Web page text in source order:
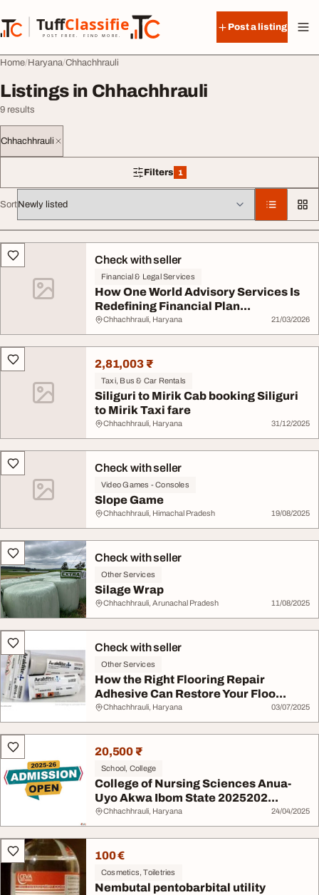
TuffClassified
POST FREE. FIND MORE.
TuffClassified
Post a listing
Home Haryana Chhachhrauli
Listings in Chhachhrauli
9 results
Chhachhrauli
Filters 1
1 filter applied
Sort
All listingsCheck with seller
Financial & Legal Services
How One World Advisory Services Is
Redefining Financial Plan...
Chhachhrauli, Haryana 21/03/2026
2,81,003 ₹
Taxi, Bus & Car Rentals
Siliguri to Mirik Cab booking Siliguri
to Mirik Taxi fare
Chhachhrauli, Haryana 31/12/2025
Check with seller
Video Games - Consoles
Slope Game
Chhachhrauli, Himachal Pradesh 19/08/2025
Check with seller
Other Services
Silage Wrap
Chhachhrauli, Arunachal Pradesh 11/08/2025
Check with seller
Other Services
How the Right Flooring Repair
Adhesive Can Restore Your Floo...
Chhachhrauli, Haryana 03/07/2025
20,500 ₹
School, College
College of Nursing Sciences Anua-
Uyo Akwa Ibom State 2025202...
Chhachhrauli, Haryana 24/04/2025
100 €
Cosmetics, Toiletries
Nembutal pentobarbital utility